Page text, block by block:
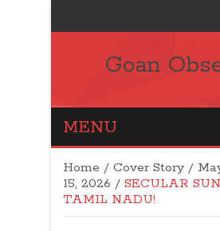
Goan
MENU
Home / Cover Story/
15, 2026 / SECULAR
TAMIL NADU!